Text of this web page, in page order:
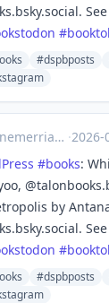
#
#dspbposts
·2026-
#books:
by
#
#dspbposts